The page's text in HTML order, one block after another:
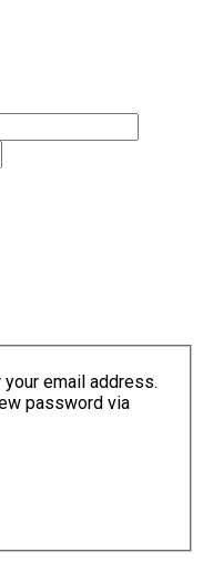
email address.
password via